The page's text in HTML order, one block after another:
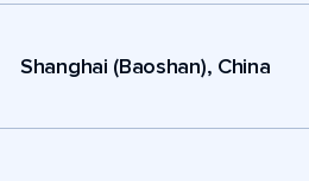
Shanghai (Baoshan), China